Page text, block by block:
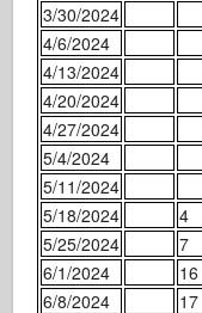
3/30/2024
4/6/2024
4/13/2024
4/20/2024
4/27/2024
5/4/2024
5/11/2024
5/18/2024
4
5/25/2024
7
6/1/2024
16
6/8/2024
17